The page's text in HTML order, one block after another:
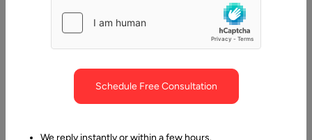
Schedule Free Consultation
We reply instantly or within a few hours.